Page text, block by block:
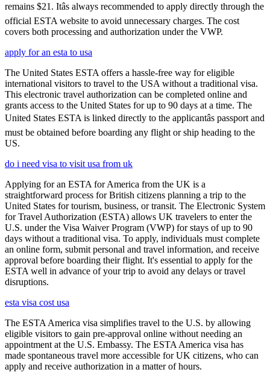
remains $21. Itâs always recommended to apply directly through the
official ESTA website to avoid unnecessary charges. The cost
covers both processing and authorization under the VWP.
apply for an esta to usa
The United States ESTA offers a hassle-free way for eligible
international visitors to travel to the USA without a traditional visa.
This electronic travel authorization can be completed online and
grants access to the United States for up to 90 days at a time. The
United States ESTA is linked directly to the applicantâs passport and
must be obtained before boarding any flight or ship heading to the
US.
do i need visa to visit usa from uk
Applying for an ESTA for America from the UK is a
straightforward process for British citizens planning a trip to the
United States for tourism, business, or transit. The Electronic System
for Travel Authorization (ESTA) allows UK travelers to enter the
U.S. under the Visa Waiver Program (VWP) for stays of up to 90
days without a traditional visa. To apply, individuals must complete
an online form, submit personal and travel information, and receive
approval before boarding their flight. It's essential to apply for the
ESTA well in advance of your trip to avoid any delays or travel
disruptions.
esta visa cost usa
The ESTA America visa simplifies travel to the U.S. by allowing
eligible visitors to gain pre-approval online without needing an
appointment at the U.S. Embassy. The ESTA America visa has
made spontaneous travel more accessible for UK citizens, who can
apply and receive authorization in a matter of hours.